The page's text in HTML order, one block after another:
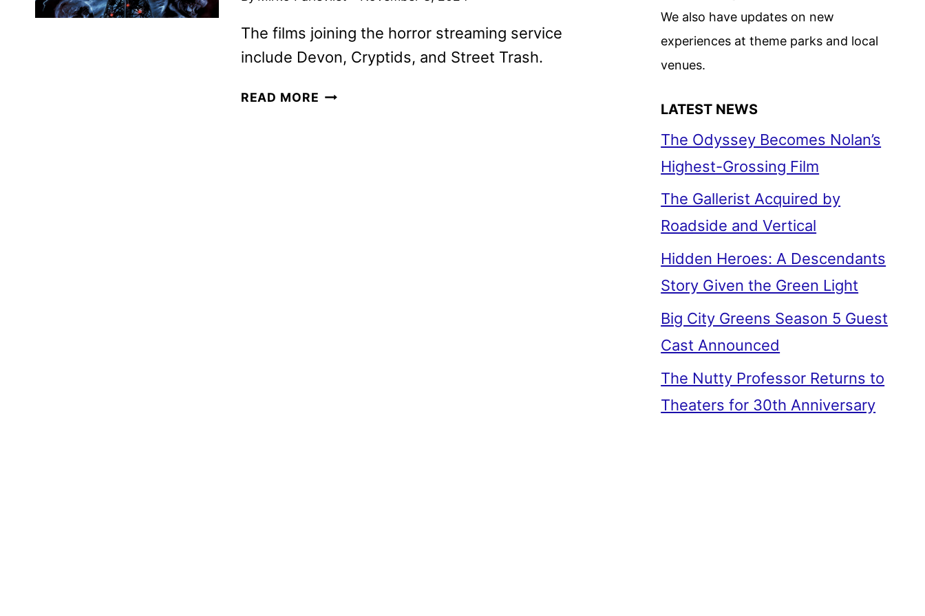
The films joining the horror streaming service
include Devon, Cryptids, and Street Trash.
READ MORE SCREAMBOX
We also have updates on new
experiences at theme parks and local
venues.
LATEST NEWS
The Odyssey Becomes Nolan’s
Highest-Grossing Film
The Gallerist Acquired by
Roadside and Vertical
Hidden Heroes: A Descendants
Story Given the Green Light
Big City Greens Season 5 Guest
Cast Announced
The Nutty Professor Returns to
Theaters for 30th Anniversary